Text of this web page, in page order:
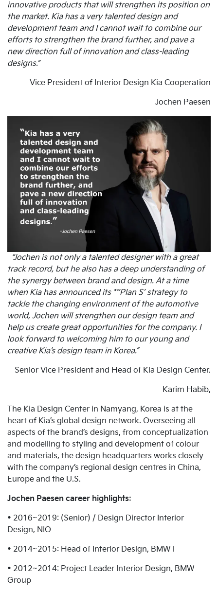
innovative products that will strengthen its position on
the market. Kia has a very talented design and
development team and I cannot wait to combine our
efforts to strengthen the brand further, and pave a
new direction full of innovation and class-leading
designs.”
Vice President of Interior Design Kia Cooperation
Jochen Paesen
“Jochen is not only a talented designer with a great
track record, but he also has a deep understanding of
the synergy between brand and design. At a time
when Kia has announced its **’Plan S’ strategy to
tackle the changing environment of the automotive
world, Jochen will strengthen our design team and
help us create great opportunities for the company. I
look forward to welcoming him to our young and
creative Kia’s design team in Korea.”
Senior Vice President and Head of Kia Design Center.
Karim Habib,
The Kia Design Center in Namyang, Korea is at the
heart of Kia’s global design network. Overseeing all
aspects of the brand’s designs, from conceptualization
and modelling to styling and development of colour
and materials, the design headquarters works closely
with the company’s regional design centres in China,
Europe and the U.S.
Jochen Paesen career highlights:
• 2016~2019: (Senior) / Design Director Interior
Design, NIO
• 2014~2015: Head of Interior Design, BMW i
• 2012~2014: Project Leader Interior Design, BMW
Group